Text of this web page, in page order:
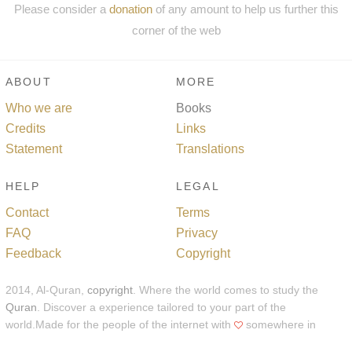
Please consider a donationof any amount to help us further this
corner of the web
ABOUT
Who we are
Credits
Statement
MORE
Books
Links
Translations
HELP
Contact
FAQ
Feedback
LEGAL
Terms
Privacy
Copyright
2014, Al-Quran, copyright . Where the world comes to study the
Quran . Discover a experience tailored to your part of the
world.Made for the people of the internet with
somewhere in